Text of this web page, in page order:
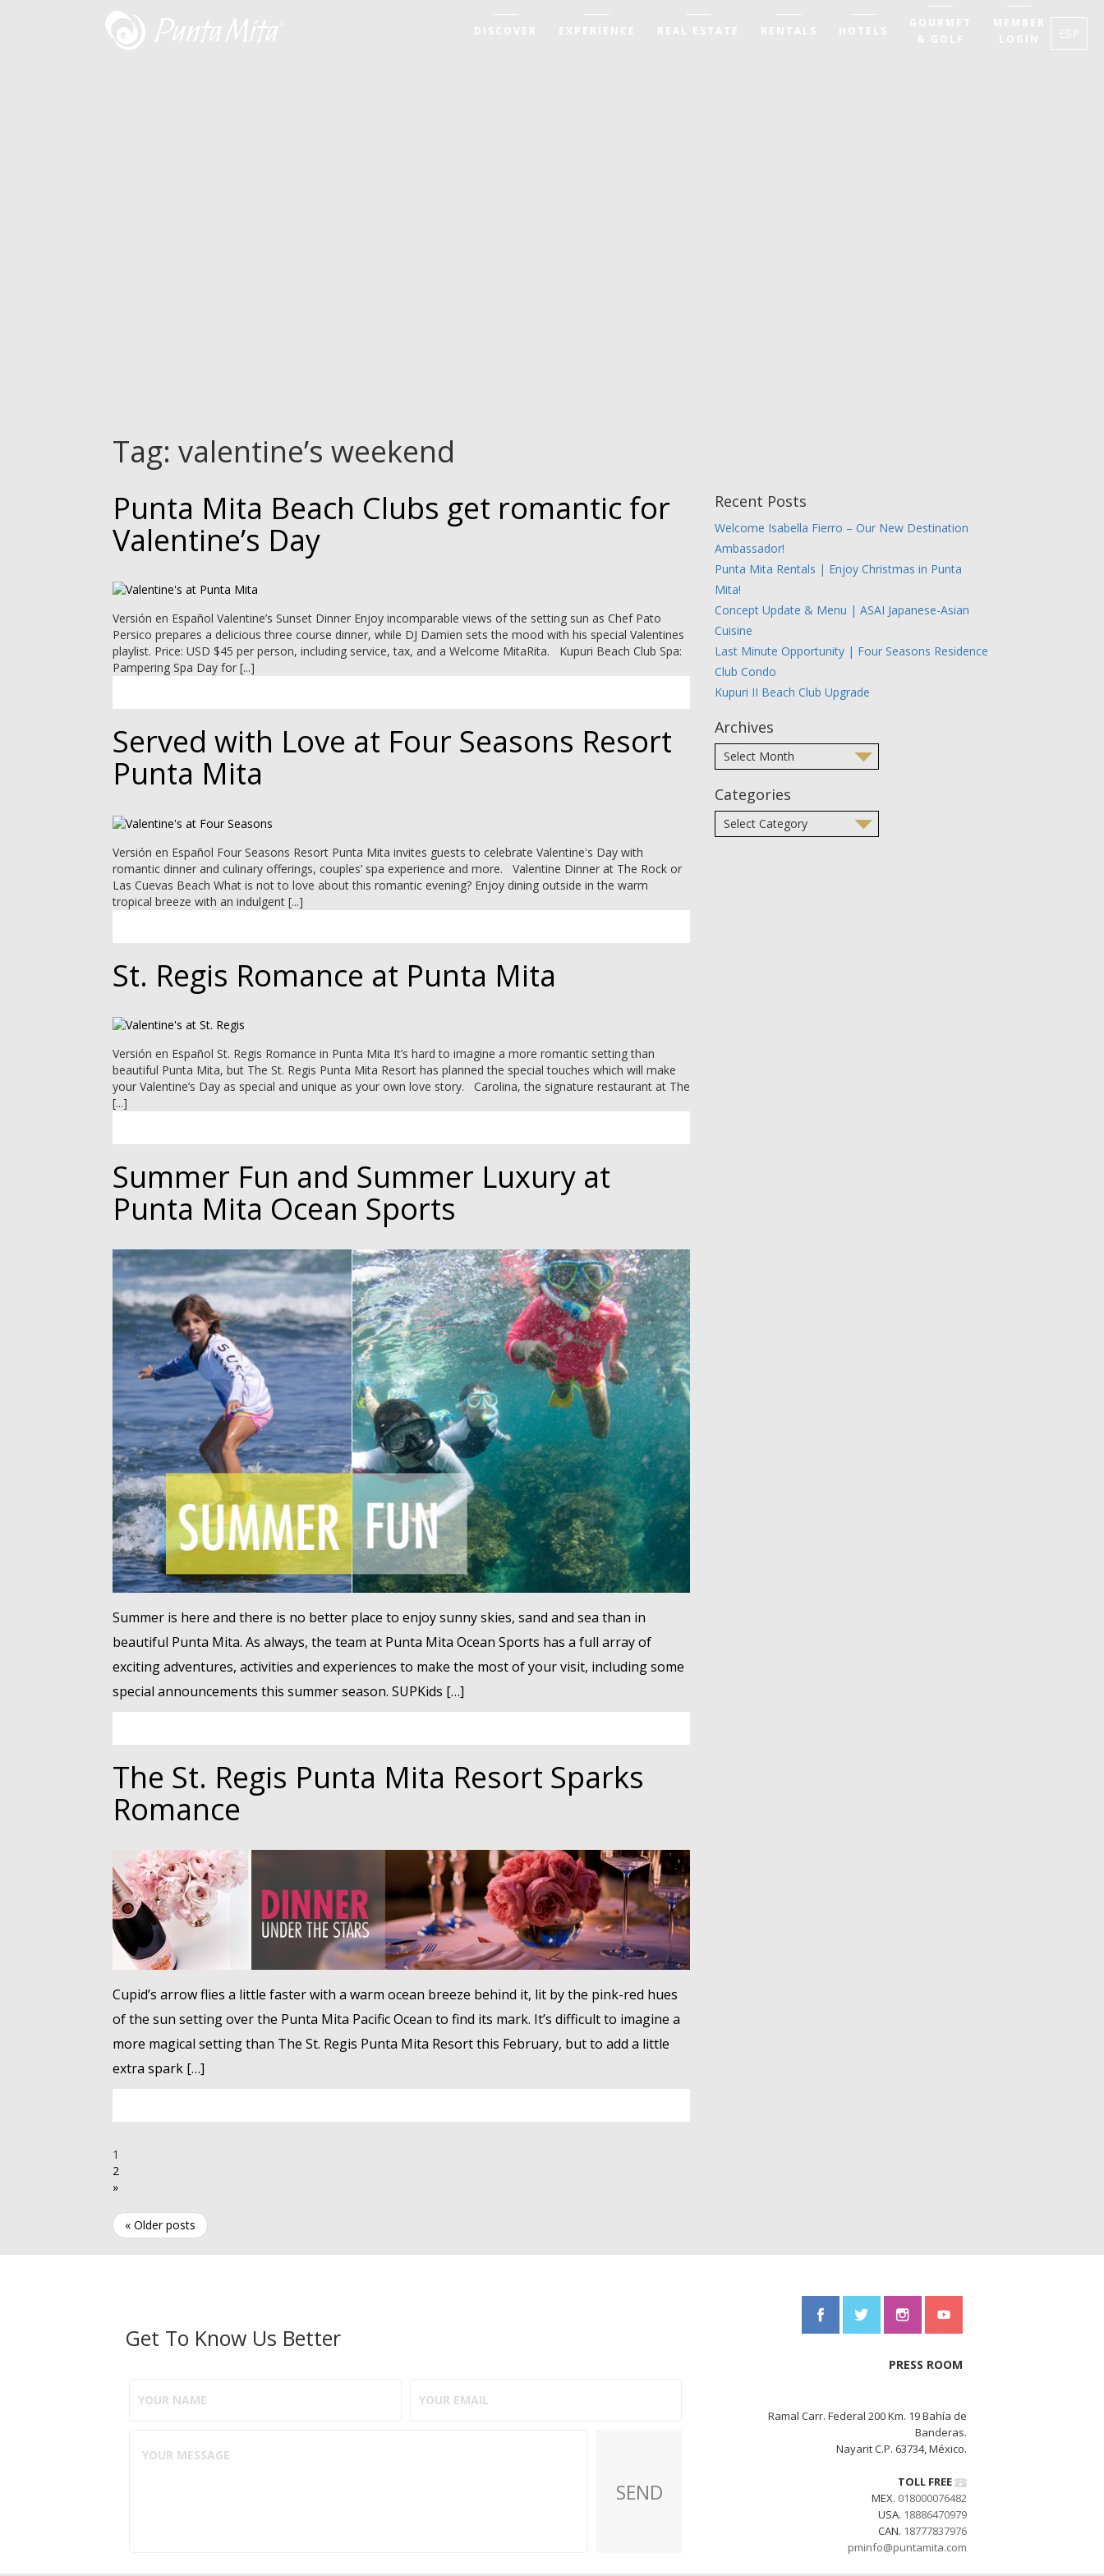
Tag: valentine’s weekend
Punta Mita Beach Clubs get romantic for
Valentine’s Day
Versión en Español Valentine’s Sunset Dinner Enjoy incomparable views of the setting sun as Chef Pato
Persico prepares a delicious three course dinner, while DJ Damien sets the mood with his special Valentines
playlist. Price: USD $45 per person, including service, tax, and a Welcome MitaRita. Kupuri Beach Club Spa:
Pampering Spa Day for [...]
Served with Love at Four Seasons Resort
Punta Mita
Versión en Español Four Seasons Resort Punta Mita invites guests to celebrate Valentine's Day with
romantic dinner and culinary offerings, couples’ spa experience and more. Valentine Dinner at The Rock or
Las Cuevas Beach What is not to love about this romantic evening? Enjoy dining outside in the warm
tropical breeze with an indulgent [...]
St. Regis Romance at Punta Mita
Versión en Español St. Regis Romance in Punta Mita It’s hard to imagine a more romantic setting than
beautiful Punta Mita, but The St. Regis Punta Mita Resort has planned the special touches which will make
your Valentine’s Day as special and unique as your own love story. Carolina, the signature restaurant at The
[...]
Summer Fun and Summer Luxury at
Punta Mita Ocean Sports
Summer is here and there is no better place to enjoy sunny skies, sand and sea than in
beautiful Punta Mita. As always, the team at Punta Mita Ocean Sports has a full array of
exciting adventures, activities and experiences to make the most of your visit, including some
special announcements this summer season. SUPKids […]
The St. Regis Punta Mita Resort Sparks
Romance
Cupid’s arrow flies a little faster with a warm ocean breeze behind it, lit by the pink-red hues
of the sun setting over the Punta Mita Pacific Ocean to find its mark. It’s difficult to imagine a
more magical setting than The St. Regis Punta Mita Resort this February, but to add a little
extra spark […]
1
2
»
« Older posts
Recent Posts
Welcome Isabella Fierro – Our New Destination
Ambassador!
Punta Mita Rentals | Enjoy Christmas in Punta
Mita!
Concept Update & Menu | ASAI Japanese-Asian
Cuisine
Last Minute Opportunity | Four Seasons Residence
Club Condo
Kupuri II Beach Club Upgrade
Archives
Categories
Get To Know Us Better
PRESS ROOM
Ramal Carr. Federal 200 Km. 19 Bahía de
Banderas.
Nayarit C.P. 63734, México.
TOLL FREE
MEX. 018000076482
USA. 18886470979
CAN. 18777837976
pminfo@puntamita.com